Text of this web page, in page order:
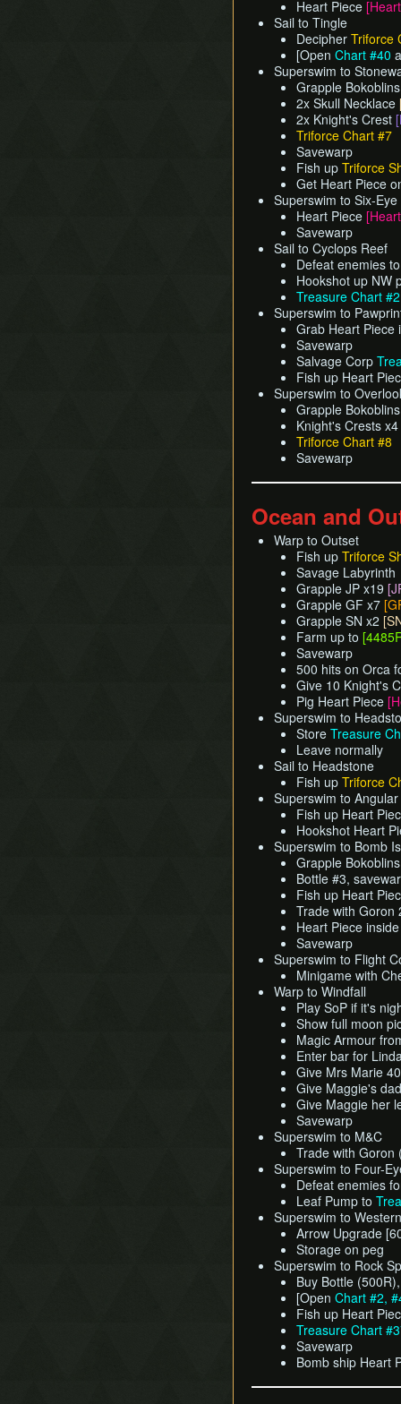
Heart Piece
Sail to Tingle
Decipher Triforce
[Open Chart #40
Superswim to
Grapple
2x Skull Necklace
2x Knight's Crest
Triforce Chart #7
Savewarp
Fish up Triforce
Get Heart Piece
Superswim to Six-
Heart Piece
Savewarp
Sail to Cyclops Reef
Defeat enemies
Hookshot up NW
Treasure Chart
Superswim to
Grab Heart
Savewarp
Salvage Corp
Fish up Heart
Superswim to
Grapple
Knight's Crests x4
Triforce Chart #8
Savewarp
Ocean and
Warp to Outset
Fish up Triforce
Savage Labyrinth
Grapple JP x19
Grapple GF x7
Grapple SN x2
Farm up to
Savewarp
500 hits on Orca
Give 10 Knight's
Pig Heart Piece
Superswim to
Store Treasure
Leave normally
Sail to Headstone
Fish up Triforce
Superswim to
Fish up Heart
Hookshot Heart
Superswim to Bomb
Grapple
Bottle #3,
Fish up Heart
Trade with Goron
Heart Piece
Savewarp
Superswim to Flight
Minigame with
Warp to Windfall
Play SoP if it's
Show full moon
Magic Armour
Enter bar for
Give Mrs Marie
Give Maggie's
Give Maggie her
Savewarp
Superswim to M&C
Trade with
Superswim to Four-
Defeat enemies
Leaf Pump to
Superswim to
Arrow Upgrade
Storage on peg
Superswim to Rock
Buy Bottle
[Open Chart #2,
Fish up Heart
Treasure Chart
Savewarp
Bomb ship Heart